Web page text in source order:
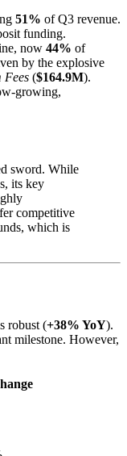
51% of Q3 revenue.
funding.
now 44% of
by the explosive
Fees ($164.9M).
growing,
sword. While
its key
competitive
which is
robust (+38% YoY).
milestone. However,